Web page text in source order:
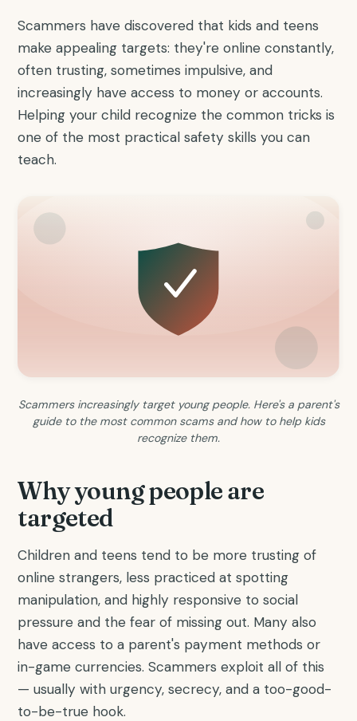
Scammers have discovered that kids and teens
make appealing targets: they're online constantly,
often trusting, sometimes impulsive, and
increasingly have access to money or accounts.
Helping your child recognize the common tricks is
one of the most practical safety skills you can
teach.
Scammers increasingly target young people. Here's a parent's
guide to the most common scams and how to help kids
recognize them.
Why young people are
targeted
Children and teens tend to be more trusting of
online strangers, less practiced at spotting
manipulation, and highly responsive to social
pressure and the fear of missing out. Many also
have access to a parent's payment methods or
in-game currencies. Scammers exploit all of this
— usually with urgency, secrecy, and a too-good-
to-be-true hook.